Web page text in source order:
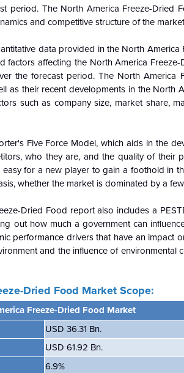
period. The North America Freeze-Dried
and competitive structure of the
data provided in the North
factors affecting the North America
the forecast period. The North America
as their recent developments in the
such as company size, market share,
Five Force Model, which aids in the
who they are, and the quality of their
easy for a new player to gain a foothold in
whether the market is dominated by a
Dried Food report also includes a
out how much a government can
performance drivers that have an impact
and the influence of environmental
Dried Food Market Scope:
Dried Food Market
USD 36.31 Bn.
USD 61.92 Bn.
6.9%